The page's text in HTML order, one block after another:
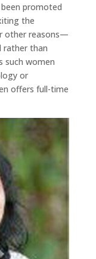
promoted
the
other reasons—
rather than
such women
or
offers full-time